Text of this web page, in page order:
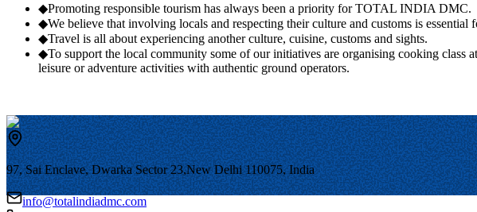
◆Promoting responsible tourism has always been a priority for TOTAL INDIA DMC.
◆We believe that involving locals and respecting their culture and customs is essential
◆Travel is all about experiencing another culture, cuisine, customs and sights.
◆To support the local community some of our initiatives are organising cooking
leisure or adventure activities with authentic ground operators.
97, Sai Enclave, Dwarka Sector 23,New Delhi 110075, India
info@totalindiadmc.com